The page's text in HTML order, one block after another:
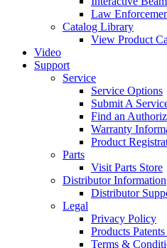
Law
Catalog Library
View Product
Video
Support
Service
Service Options
Submit A
Find an
Warranty
Product
Parts
Visit Parts Store
Distributor Information
Distributor
Legal
Privacy Policy
Products
Terms &